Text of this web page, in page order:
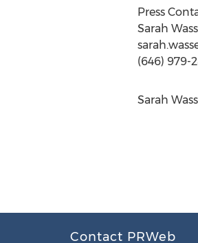
Press
Sarah
(646) 979-
Sarah
Contact PRWeb